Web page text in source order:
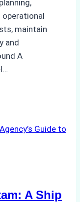
operational
maintain
and
A
A Ship